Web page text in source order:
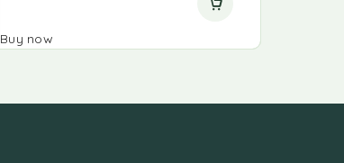
Buy now